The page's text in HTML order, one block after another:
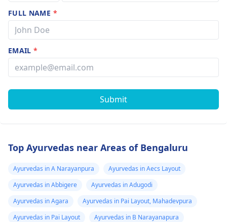
FULL NAME *
EMAIL*
Submit
Top Ayurvedas near Areas of Bengaluru
Ayurvedas in A Narayanpura
Ayurvedas in Aecs Layout
Ayurvedas in Abbigere
Ayurvedas in Adugodi
Ayurvedas in Agara
Ayurvedas in Pai Layout, Mahadevpura
Ayurvedas in Pai Layout
Ayurvedas in B Narayanapura